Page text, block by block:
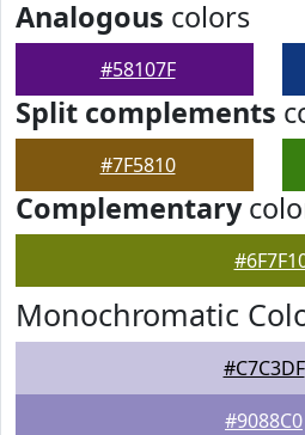
Analogous colors
#58107F
Split complements
#7F5810
Complementary
Monochromatic
#C7C3DF
#9088C0